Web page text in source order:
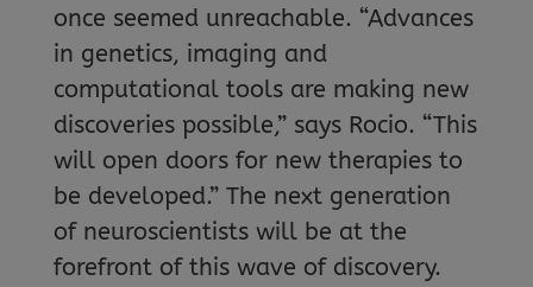
once seemed unreachable. “Advances
in genetics, imaging and
computational tools are making new
discoveries possible,” says Rocio. “This
will open doors for new therapies to
be developed.” The next generation
of neuroscientists will be at the
forefront of this wave of discovery.